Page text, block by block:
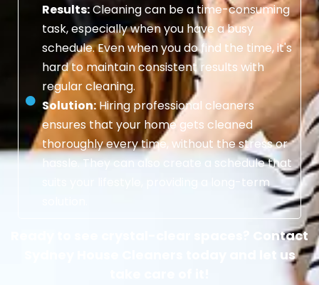
Results:Cleaning can be a time-consuming
task, especially when you have a busy
schedule. Even when you do find the time, it's
hard to maintain consistent results with
regular cleaning.
Solution:Hiring professional cleaners
ensures that your home gets cleaned
thoroughly every time, without the stress or
hassle. They can also create a schedule that
suits your lifestyle, providing a long-term
Ready to see crystal-clear spaces? Contact
Sydney House Cleaners today and let us